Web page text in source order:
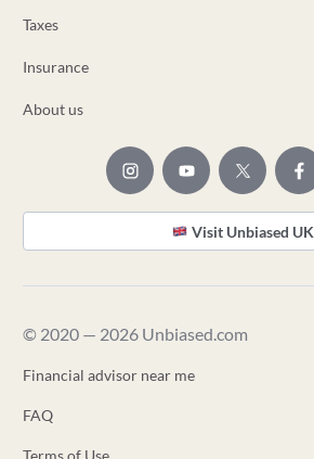
Taxes
Insurance
About us
Visit Unbiased UK
© 2020 — 2026 Unbiased.com
Financial advisor near me
FAQ
Terms of Use